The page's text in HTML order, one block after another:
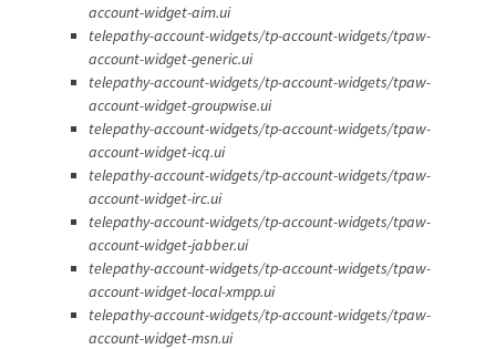
account-widget-aim.ui
telepathy-account-widgets/tp-account-widgets/tpaw-
account-widget-generic.ui
telepathy-account-widgets/tp-account-widgets/tpaw-
account-widget-groupwise.ui
telepathy-account-widgets/tp-account-widgets/tpaw-
account-widget-icq.ui
telepathy-account-widgets/tp-account-widgets/tpaw-
account-widget-irc.ui
telepathy-account-widgets/tp-account-widgets/tpaw-
account-widget-jabber.ui
telepathy-account-widgets/tp-account-widgets/tpaw-
account-widget-local-xmpp.ui
telepathy-account-widgets/tp-account-widgets/tpaw-
account-widget-msn.ui